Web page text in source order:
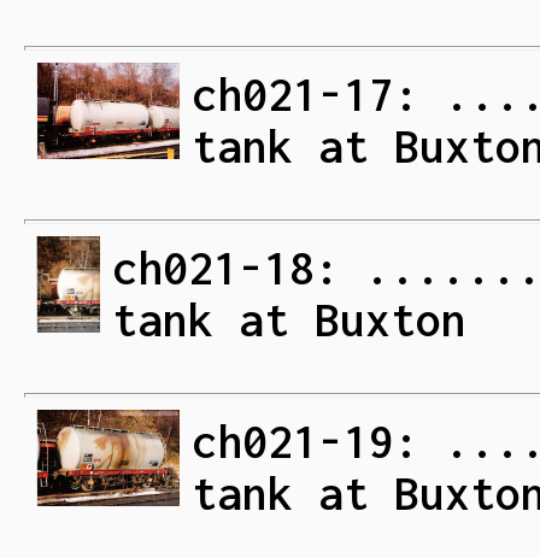
ch021-17:
tank at
ch021-18: ........
tank at Buxton
ch021-19:
tank at